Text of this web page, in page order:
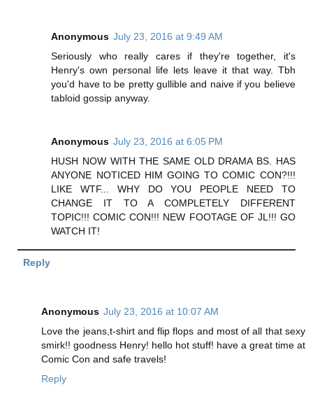
Anonymous July 23, 2016 at 9:49 AM
Seriously who really cares if they're together, it's
Henry's own personal life lets leave it that way. Tbh
you'd have to be pretty gullible and naive if you believe
tabloid gossip anyway.
Anonymous July 23, 2016 at 6:05 PM
HUSH NOW WITH THE SAME OLD DRAMA BS. HAS
ANYONE NOTICED HIM GOING TO COMIC CON?!!!
LIKE WTF... WHY DO YOU PEOPLE NEED TO
CHANGE IT TO A COMPLETELY DIFFERENT
TOPIC!!! COMIC CON!!! NEW FOOTAGE OF JL!!! GO
WATCH IT!
Reply
Anonymous July 23, 2016 at 10:07 AM
Love the jeans,t-shirt and flip flops and most of all that sexy
smirk!! goodness Henry! hello hot stuff! have a great time at
Comic Con and safe travels!
Reply